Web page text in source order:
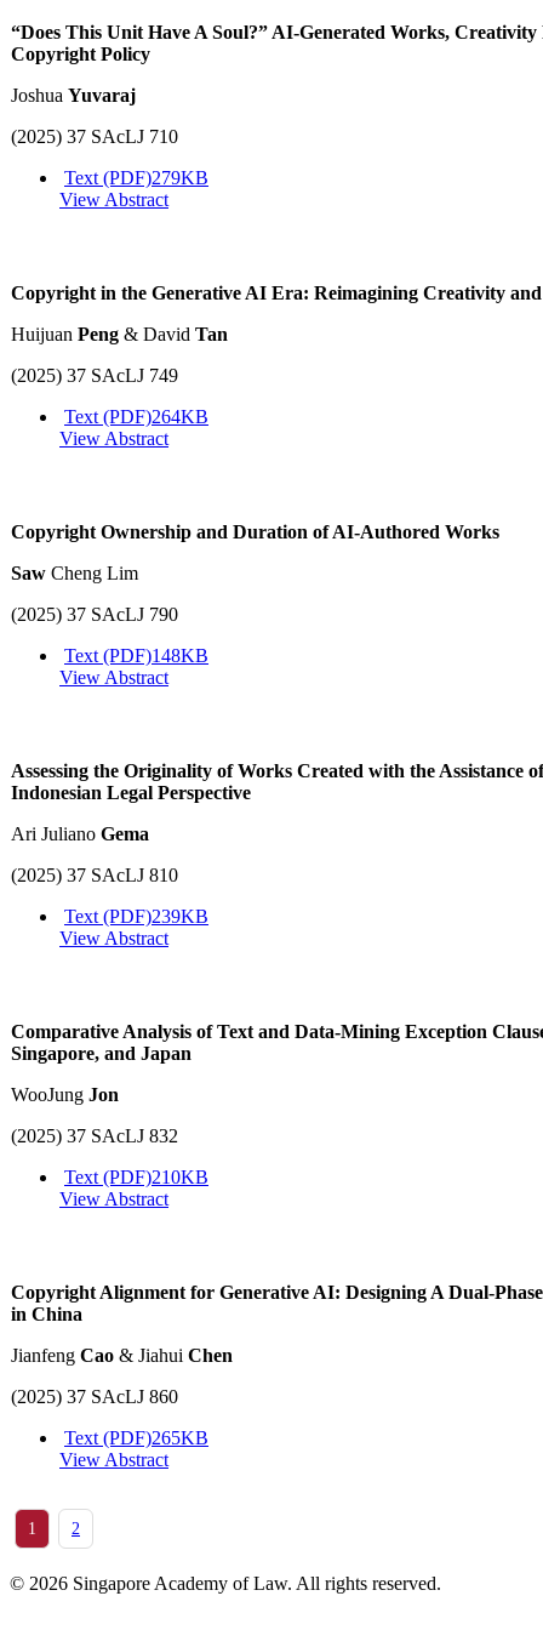
“Does This Unit Have A Soul?” AI-Generated Works, Creativity
Copyright Policy
Joshua Yuvaraj
(2025) 37 SAcLJ 710
Text (PDF)279KB
View Abstract
Copyright in the Generative AI Era: Reimagining Creativity and
Huijuan Peng & David Tan
(2025) 37 SAcLJ 749
Text (PDF)264KB
View Abstract
Copyright Ownership and Duration of AI-Authored Works
Saw Cheng Lim
(2025) 37 SAcLJ 790
Text (PDF)148KB
View Abstract
Assessing the Originality of Works Created with the Assistance
Indonesian Legal Perspective
Ari Juliano Gema
(2025) 37 SAcLJ 810
Text (PDF)239KB
View Abstract
Comparative Analysis of Text and Data-Mining Exception
Singapore, and Japan
WooJung Jon
(2025) 37 SAcLJ 832
Text (PDF)210KB
View Abstract
Copyright Alignment for Generative AI: Designing A Dual-
in China
Jianfeng Cao & Jiahui Chen
(2025) 37 SAcLJ 860
Text (PDF)265KB
View Abstract
1 2
© 2026 Singapore Academy of Law. All rights reserved.